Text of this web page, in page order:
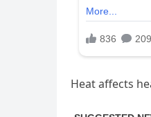
Heat affects